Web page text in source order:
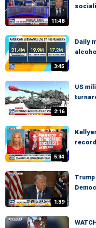
11:48
3:45
Daily
2:16
US
5:34
1:39